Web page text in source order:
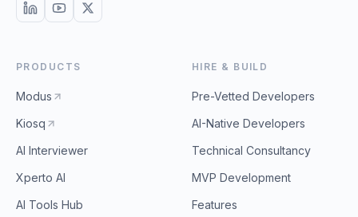
PRODUCTS
Modus
Kiosq
AI Interviewer
Xperto AI
AI Tools Hub
HIRE & BUILD
Pre-Vetted Developers
AI-Native Developers
Technical Consultancy
MVP Development
Features